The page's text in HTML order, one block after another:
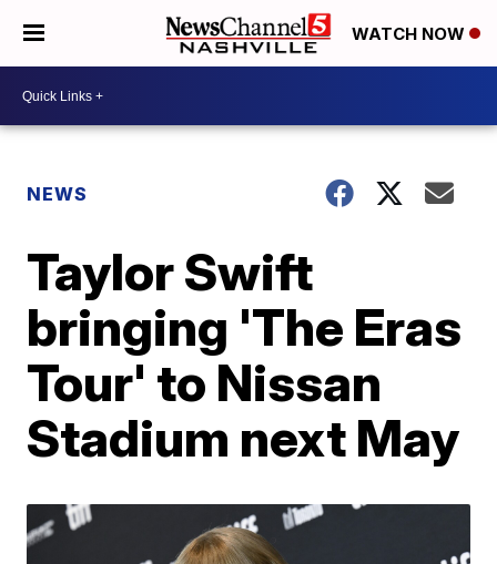
WATCH NOW
NEWS
Taylor Swift
bringing 'The Eras
Tour' to Nissan
Stadium next May